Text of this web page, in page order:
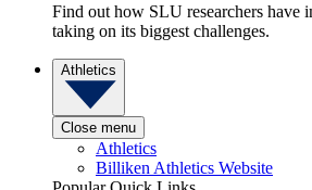
Find out how SLU researchers have
taking on its biggest challenges.
Athletics
Close menu
Athletics
Billiken Athletics Website